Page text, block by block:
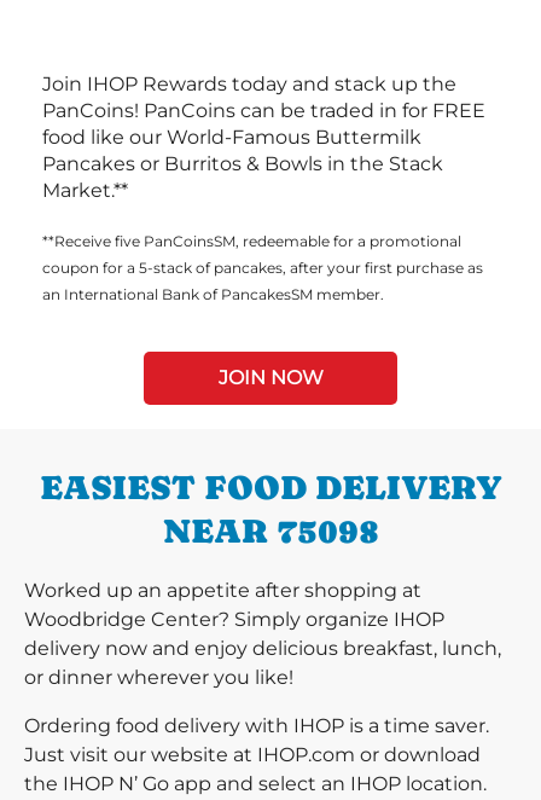
Join IHOP Rewards today and stack up the
PanCoins! PanCoins can be traded in for FREE
food like our World-Famous Buttermilk
Pancakes or Burritos & Bowls in the Stack
Market.**
**Receive five PanCoinsSM, redeemable for a promotional
coupon for a 5-stack of pancakes, after your first purchase as
an International Bank of PancakesSM member.
JOIN NOW
EASIEST FOOD DELIVERY
NEAR 75098
Worked up an appetite after shopping at
Woodbridge Center? Simply organize IHOP
delivery now and enjoy delicious breakfast, lunch,
or dinner wherever you like!
Ordering food delivery with IHOP is a time saver.
Just visit our website at IHOP.com or download
the IHOP N’ Go app and select an IHOP location.